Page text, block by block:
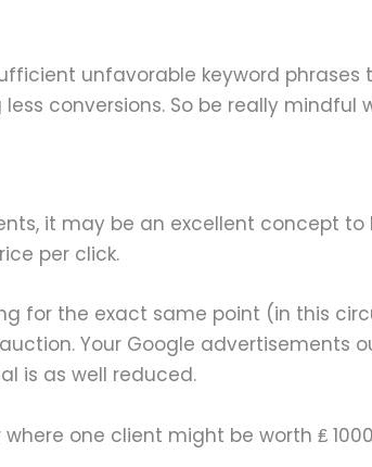
unfavorable keyword phrases
conversions. So be really mindful
it may be an excellent concept
per click.
for the exact same point (in this
Your Google advertisements
is as well reduced.
one client might be worth ₤